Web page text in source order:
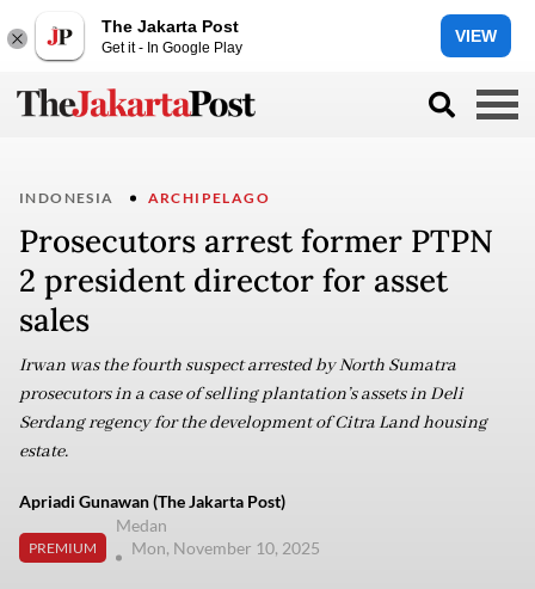
The Jakarta Post
Get it - In Google Play
VIEW
INDONESIA ARCHIPELAGO
Prosecutors arrest former PTPN
2 president director for asset
sales
Irwan was the fourth suspect arrested by North Sumatra
prosecutors in a case of selling plantation’s assets in Deli
Serdang regency for the development of Citra Land housing
estate.
Apriadi Gunawan (The Jakarta Post)
PREMIUM
Medan
Mon, November 10, 2025